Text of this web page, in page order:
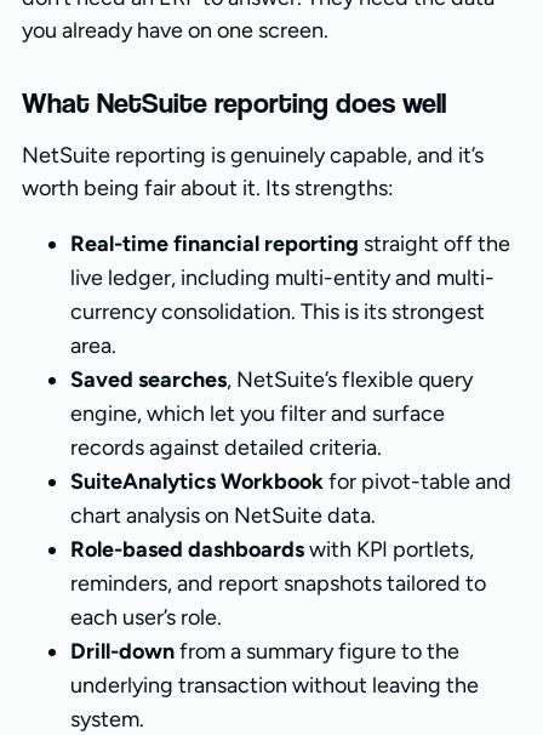
you already have on one screen.
What NetSuite reporting does well
NetSuite reporting is genuinely capable, and it’s
worth being fair about it. Its strengths:
Real-time financial reporting straight off the
live ledger, including multi-entity and multi-
currency consolidation. This is its strongest
area.
Saved searches, NetSuite’s flexible query
engine, which let you filter and surface
records against detailed criteria.
SuiteAnalytics Workbookfor pivot-table and
chart analysis on NetSuite data.
Role-based dashboardswith KPI portlets,
reminders, and report snapshots tailored to
each user’s role.
Drill-downfrom a summary figure to the
underlying transaction without leaving the
system.